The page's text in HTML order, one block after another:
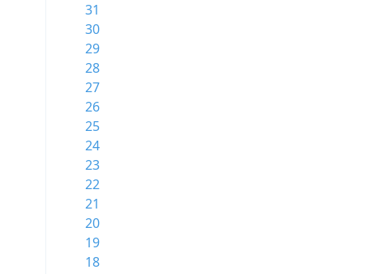
31
30
29
28
27
26
25
24
23
22
21
20
19
18